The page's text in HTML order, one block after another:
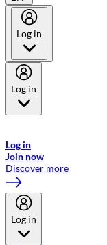
Log in
Log in
Log in
Join now
Discover more
Log in